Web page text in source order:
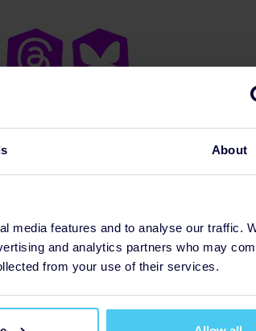
About
media features and to analyse our traffic.
and analytics partners who may
from your use of their services.
About us